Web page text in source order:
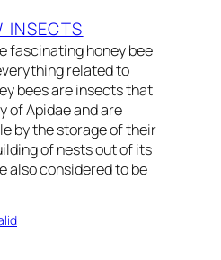
INSECTS
fascinating honey bee
related to
bees are insects that
of Apidae and are
by the storage of their
of nests out of its
also considered to be